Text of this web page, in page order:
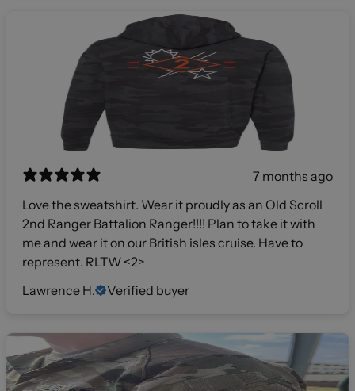
7 months ago
Love the sweatshirt. Wear it proudly as an Old Scroll
2nd Ranger Battalion Ranger!!!! Plan to take it with
me and wear it on our British isles cruise. Have to
represent. RLTW <2>
Lawrence H.
Verified buyer